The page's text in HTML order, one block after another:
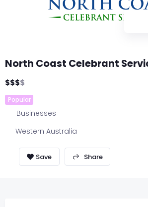
North Coast Celebrant
$$$$
Popular
Businesses
Western Australia
Share